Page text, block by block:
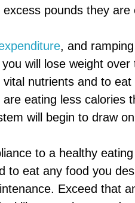
pounds they are
, and
will lose weight
nutrients and to
eating less calories
will begin to draw
to a healthy
to eat any food you
Exceed that